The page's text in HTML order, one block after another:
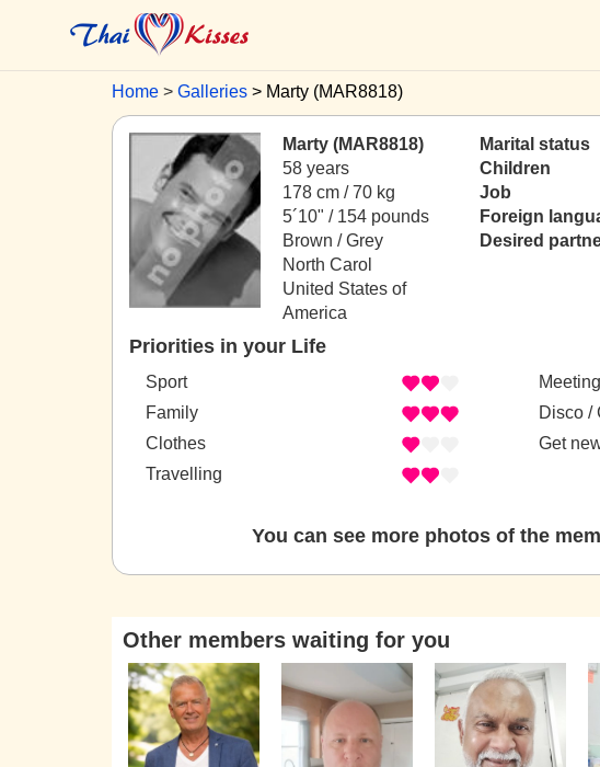
Home Galleries Marty (MAR8818)
Marty (MAR8818)
58 years
178 cm / 70 kg
5´10" / 154 pounds
Brown / Grey
North Carol
United States of
America
Marital status
Children
Job
Foreign
Desired
Priorities in your Life
Sport
Family
Clothes
Travelling
Disco /
Get
You can see more photos of the
Other members waiting for you